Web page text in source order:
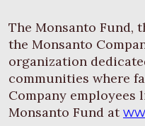
The Monsanto Fund,
the Monsanto
organization
communities where
Company employees
Monsanto Fund at